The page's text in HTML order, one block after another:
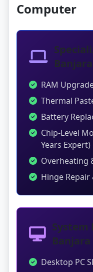
Computer
RAM
Thermal
Battery
Chip-Level
Years Expert)
Overheating
Hinge Repair
System
Desktop PC